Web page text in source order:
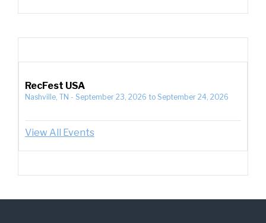
RecFest USA
Nashville, TN - September 23, 2026 to September 24, 2026
View All Events